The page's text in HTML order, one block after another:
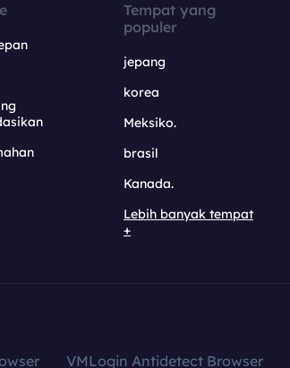
Tempat yang
populer
jepang
korea
Meksiko.
brasil
Kanada.
Lebih banyak tempat
+
VMLogin Antidetect Browser